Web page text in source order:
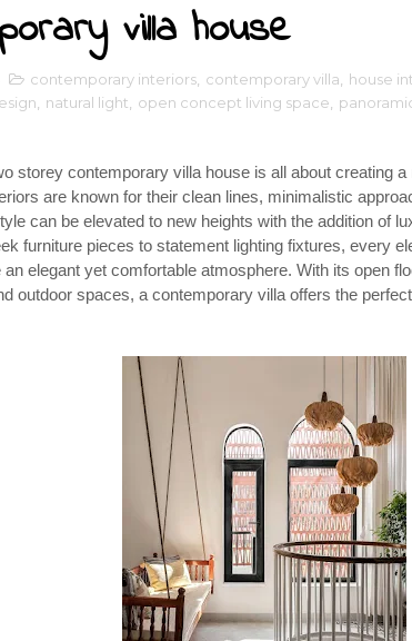
villa house
contemporary interiors contemporary villa house
natural light open concept living space
storey contemporary villa house is all about creating
are known for their clean lines, minimalistic
can be elevated to new heights with the addition of
furniture pieces to statement lighting fixtures, every
elegant yet comfortable atmosphere. With its open
outdoor spaces, a contemporary villa offers the